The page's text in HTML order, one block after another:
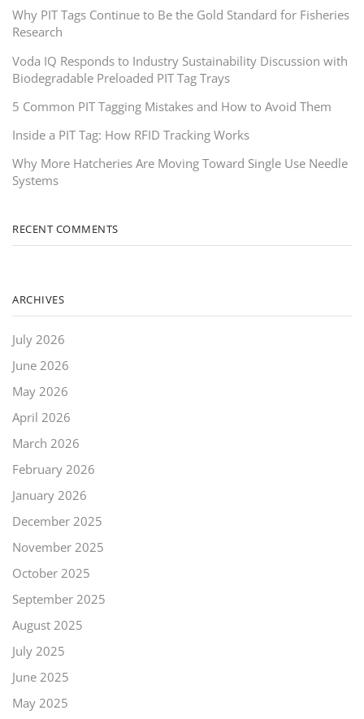
Why PIT Tags Continue to Be the Gold Standard for Fisheries
Research
Voda IQ Responds to Industry Sustainability Discussion with
Biodegradable Preloaded PIT Tag Trays
5 Common PIT Tagging Mistakes and How to Avoid Them
Inside a PIT Tag: How RFID Tracking Works
Why More Hatcheries Are Moving Toward Single Use Needle
Systems
RECENT COMMENTS
ARCHIVES
July 2026
June 2026
May 2026
April 2026
March 2026
February 2026
January 2026
December 2025
November 2025
October 2025
September 2025
August 2025
July 2025
June 2025
May 2025